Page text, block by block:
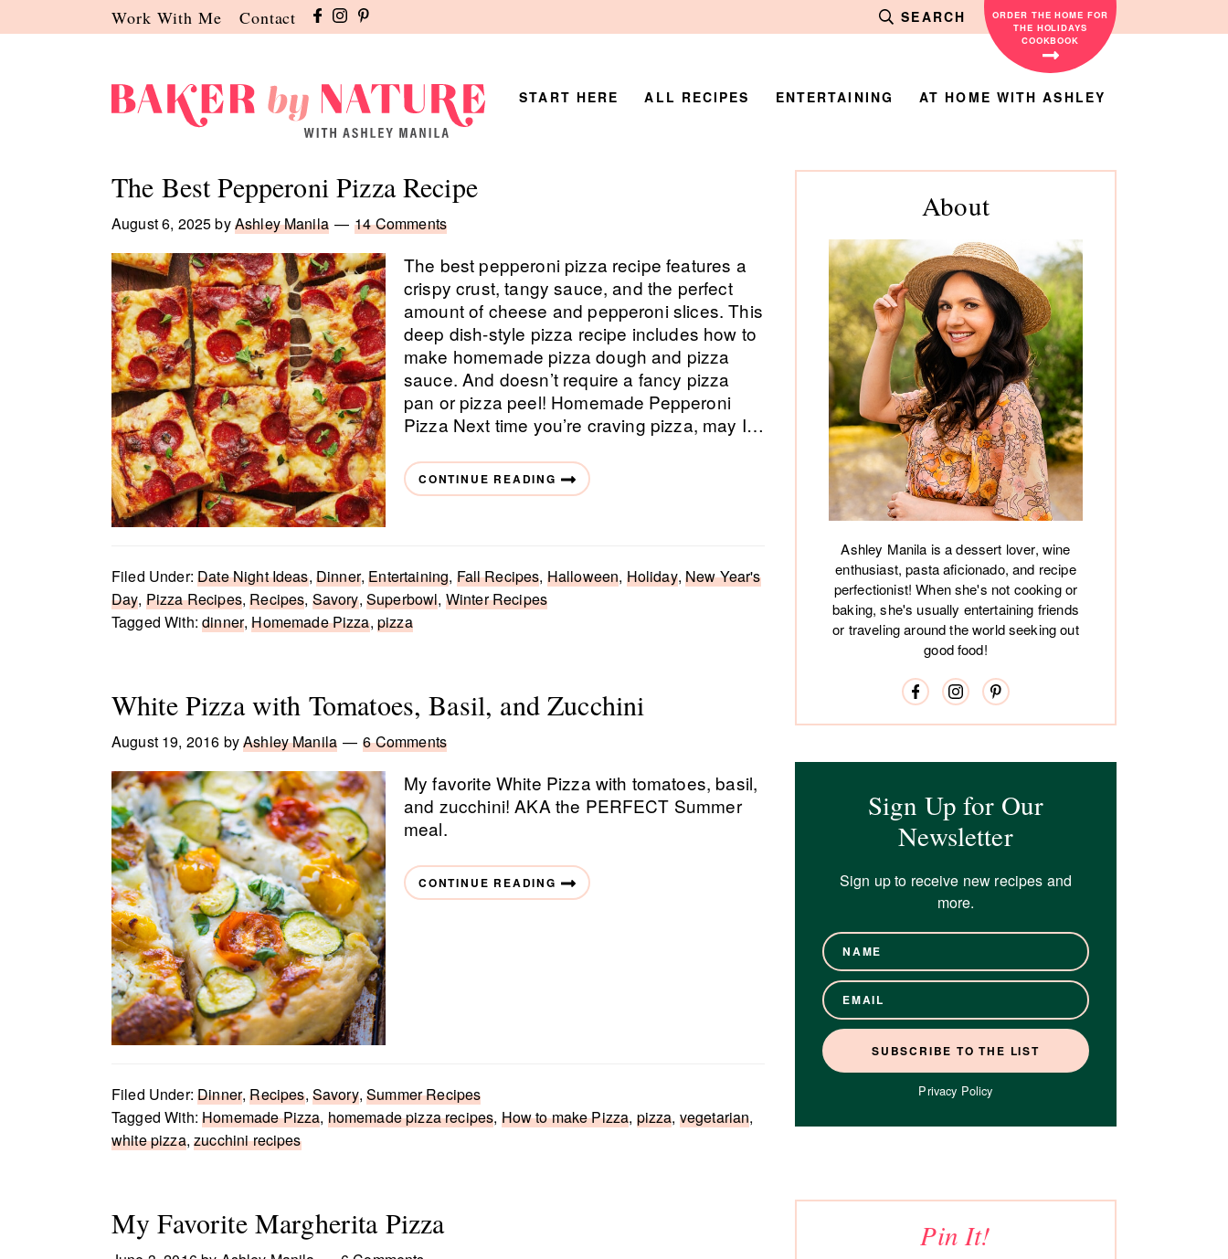
to
to
to
Work With Me Contact SEARCH
ORDER THE HOME FOR
THE HOLIDAYS
COOKBOOK
Nature
Blog
by
Manila
START HERE ALL RECIPES ENTERTAINING AT HOME WITH ASHLEY
The Best Pepperoni Pizza Recipe
August 6, 2025byAshley Manila 14 Comments
The best pepperoni pizza recipe features a
crispy crust, tangy sauce, and the perfect
amount of cheese and pepperoni slices. This
deep dish-style pizza recipe includes how to
make homemade pizza dough and pizza
sauce. And doesn’t require a fancy pizza
pan or pizza peel! Homemade Pepperoni
Pizza Next time you’re craving pizza, may I…
CONTINUE READING
Filed Under:Date Night Ideas, Dinner,Entertaining, Fall Recipes, Halloween, Holiday,New Year's
Day, Pizza Recipes,Recipes, Savory, Superbowl, Winter Recipes
Tagged With:dinner,Homemade Pizza, pizza
White Pizza with Tomatoes, Basil, and Zucchini
August 19, 2016 byAshley Manila 6 Comments
My favorite White Pizza with tomatoes, basil,
and zucchini! AKA the PERFECT Summer
meal.
CONTINUE READING
Filed Under:Dinner,Recipes, Savory,Summer Recipes
Tagged With:Homemade Pizza, homemade pizza recipes, How to make Pizza, pizza, vegetarian,
white pizza,zucchini recipes
My Favorite Margherita Pizza
Primary
About
Ashley Manila is a dessert lover, wine
enthusiast, pasta aficionado, and recipe
perfectionist! When she's not cooking or
baking, she's usually entertaining friends
or traveling around the world seeking out
good food!
Sign Up for Our
Newsletter
Sign up to receive new recipes and
more.
Privacy Policy
Pin It!